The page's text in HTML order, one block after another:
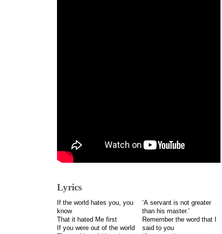
Lyrics
If the world hates you, you
know
That it hated Me first
If you were out of the world
‘A servant is not greater
than his master.’
Remember the word that I
said to you